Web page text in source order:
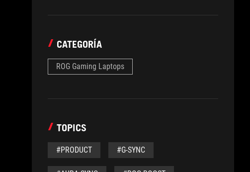
CATEGORÍA
ROG Gaming Laptops
TOPICS
#PRODUCT #G-SYNC